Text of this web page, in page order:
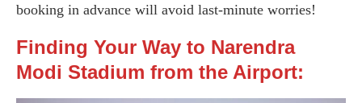
booking in advance will avoid last-minute worries!
Finding Your Way to Narendra
Modi Stadium from the Airport: